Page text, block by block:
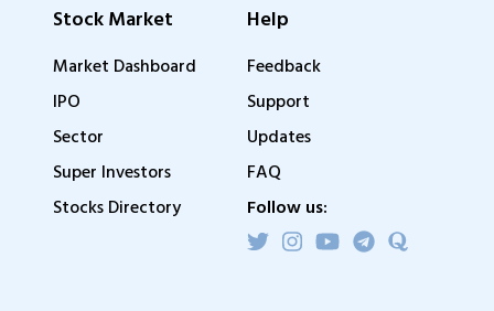
Stock Market
Market Dashboard
IPO
Sector
Super Investors
Stocks Directory
Help
Feedback
Support
Updates
FAQ
Follow us: